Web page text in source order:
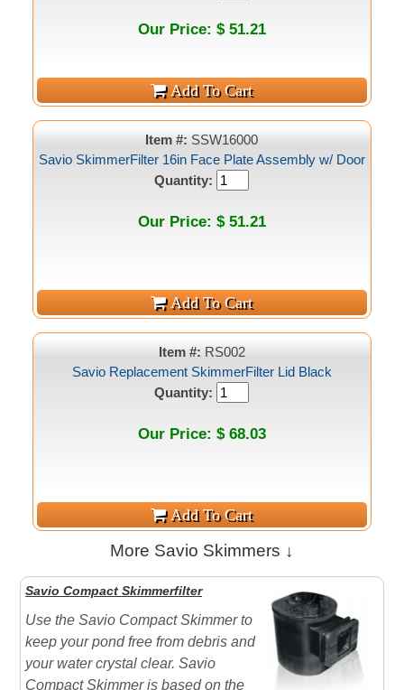
Our Price: $ 51.21
Item #:SSW16000
Savio SkimmerFilter 16in Face Plate Assembly w/ Door
Quantity:
Our Price: $ 51.21
Item #: RS002
Savio Replacement SkimmerFilter Lid Black
Quantity:
Our Price: $ 68.03
More Savio Skimmers ↓
Savio Compact Skimmerfilter
Use the Savio Compact Skimmer to
keep your pond free from debris and
your water crystal clear. Savio
Compact Skimmer is based on the